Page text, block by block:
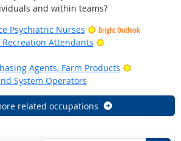
and within teams?
Psychiatric Nurses
Bright Outlook
Attendants
Bright Outlook
Agents, Farm Products
Bright
System Operators
related occupations